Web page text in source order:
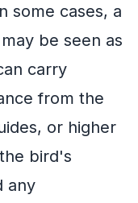
some cases, a
be seen as
carry
from the
or higher
bird's
any